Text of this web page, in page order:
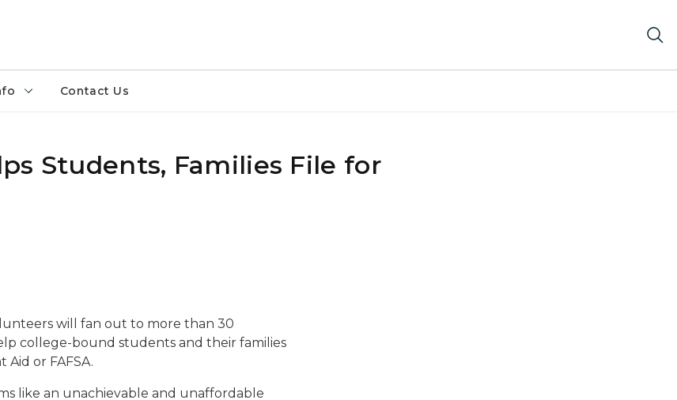
Contact Us
Students, Families File for
will fan out to more than 30
college-bound students and their families
or FAFSA.
like an unachievable and unaffordable